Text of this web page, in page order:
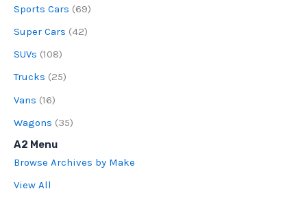
Sports Cars (69)
Super Cars (42)
SUVs (108)
Trucks (25)
Vans (16)
Wagons (35)
A2 Menu
Browse Archives by Make
View All